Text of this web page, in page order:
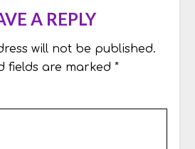
A REPLY
will not be published.
fields are marked *